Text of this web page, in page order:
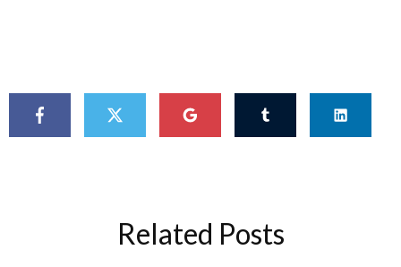
Related Posts